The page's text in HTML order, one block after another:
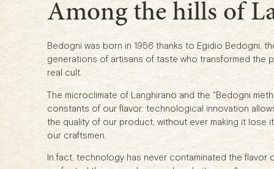
Among the hills of
Bedogni was born in 1956 thanks to Egidio Bedogni,
generations of artisans of taste who transformed the
real cult.
The microclimate of Langhirano and the "Bedogni
constants of our flavor: technological innovation
the quality of our product, without ever making it lose
our craftsmen.
In fact, technology has never contaminated the flavor